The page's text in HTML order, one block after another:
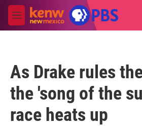
Skip to main content
M
e
As Drake rules
the 'song of the
race heats up